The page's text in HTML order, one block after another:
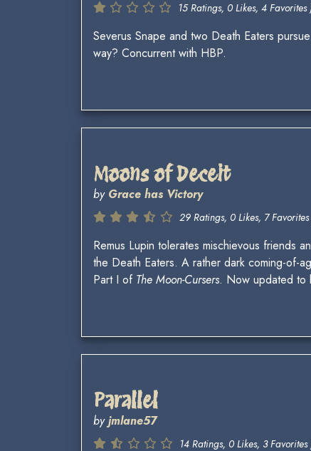
15 Ratings, 0 Likes, 4 Favorites
Severus Snape and two Death Eaters
way? Concurrent with HBP.
Moons of Deceit
by Grace has Victory
29 Ratings, 0 Likes, 7
Remus Lupin tolerates mischievous friends
the Death Eaters. A rather dark coming-of-
Part I of The Moon-Cursers. Now updated to
Parallel
byjmlane57
14 Ratings, 0 Likes, 3 Favorites